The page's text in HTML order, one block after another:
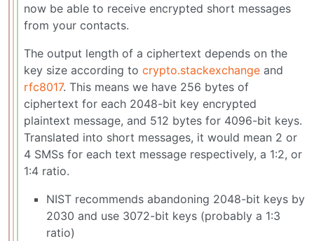
now be able to receive encrypted short messages
from your contacts.
The output length of a ciphertext depends on the
key size according to crypto.stackexchange and
rfc8017. This means we have 256 bytes of
ciphertext for each 2048-bit key encrypted
plaintext message, and 512 bytes for 4096-bit keys.
Translated into short messages, it would mean 2 or
4 SMSs for each text message respectively, a 1:2, or
1:4 ratio.
NIST recommends abandoning 2048-bit keys by
2030 and use 3072-bit keys (probably a 1:3
ratio)